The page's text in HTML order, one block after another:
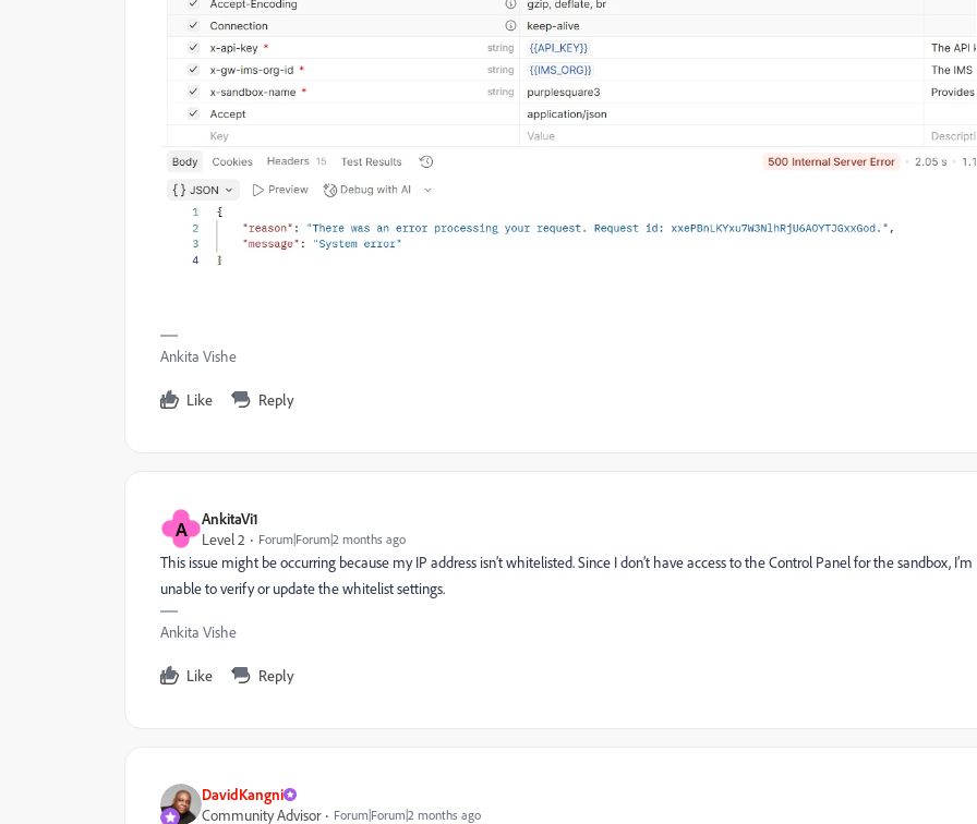
Ankita Vishe
Like Reply
A
AnkitaVi1
Level 2
Forum|Forum|2 months ago
This issue might be occurring because my IP address isn’t whitelisted. Since I don’t have access to the Control Panel for the sandbox, I’m
unable to verify or update the whitelist settings.
Ankita Vishe
Like Reply
DavidKangni
Community Advisor
Forum|Forum|2 months ago